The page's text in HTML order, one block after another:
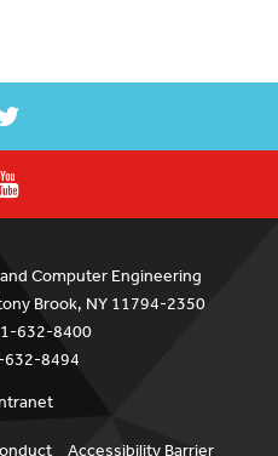
Computer Engineering
Brook, NY 11794-2350
632-8400
632-8494
Accessibility Barrier